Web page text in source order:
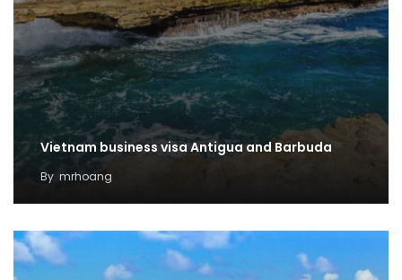
Vietnam business visa Antigua and Barbuda
By mrhoang